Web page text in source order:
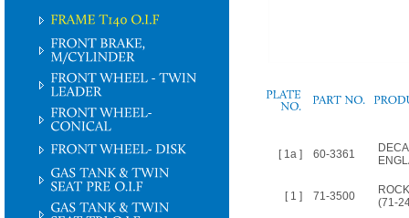
[ 1a ] 60-3361
[ 1 ] 71-3500
(71-